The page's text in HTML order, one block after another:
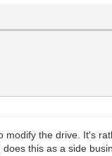
modify the drive. It's
this as a side